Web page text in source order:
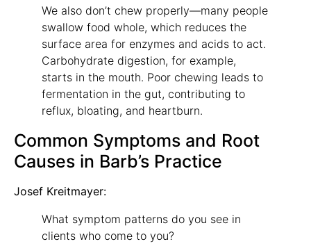
We also don’t chew properly—many people
swallow food whole, which reduces the
surface area for enzymes and acids to act.
Carbohydrate digestion, for example,
starts in the mouth. Poor chewing leads to
fermentation in the gut, contributing to
reflux, bloating, and heartburn.
Common Symptoms and Root
Causes in Barb’s Practice
Josef Kreitmayer:
What symptom patterns do you see in
clients who come to you?